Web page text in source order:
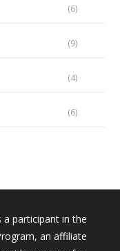
(6)
(9)
(4)
(6)
a participant in the
an affiliate